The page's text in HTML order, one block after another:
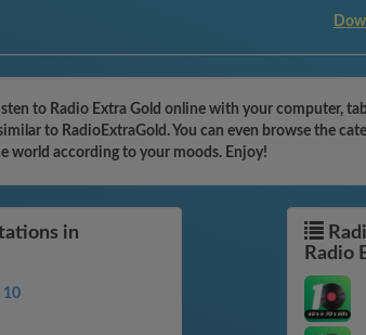
to Radio Extra Gold online with your computer,
to RadioExtraGold. You can even browse the
world according to your moods. Enjoy!
in
10
Radio